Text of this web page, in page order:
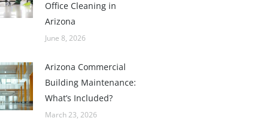
Office Cleaning in
Arizona
June 8, 2026
Arizona Commercial
Building Maintenance:
What’s Included?
March 23, 2026